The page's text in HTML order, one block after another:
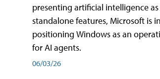
presenting artificial intelligence
standalone features, Microsoft is
positioning Windows as an
for AI agents.
06/03/26